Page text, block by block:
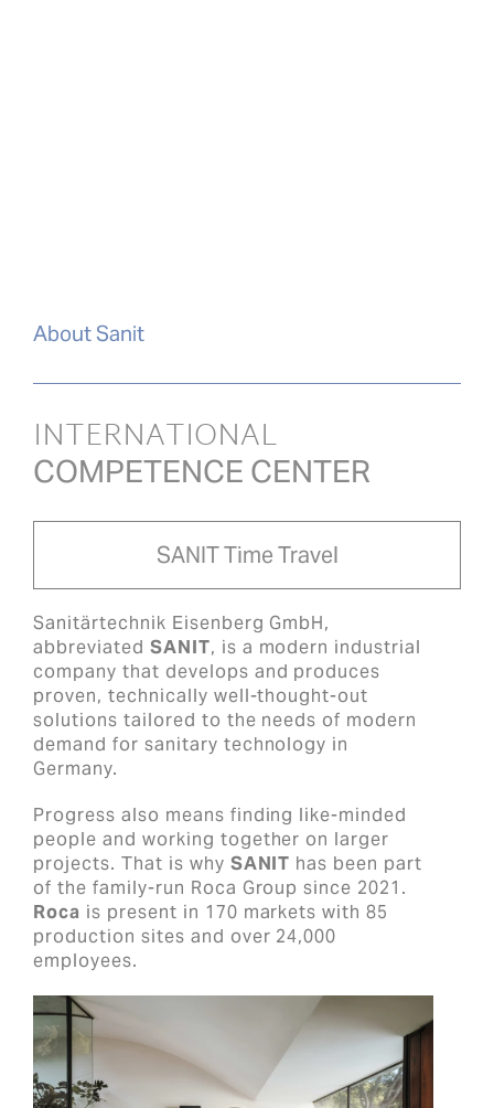
About Sanit
INTERNATIONAL
COMPETENCE CENTER
SANIT Time Travel
Sanitärtechnik Eisenberg GmbH,
abbreviated SANIT, is a modern industrial
company that develops and produces
proven, technically well-thought-out
solutions tailored to the needs of modern
demand for sanitary technology in
Germany.
Progress also means finding like-minded
people and working together on larger
projects. That is why SANIT has been part
of the family-run Roca Group since 2021.
Roca is present in 170 markets with 85
production sites and over 24,000
employees.